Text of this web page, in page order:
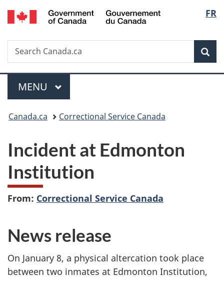
Skip
to
Skip
to
Switch
to
FR
Search
Search
Canada.ca
Menu
MAIN
MENU
You
here:
Canada.ca Correctional Service Canada
Incident at Edmonton
Institution
From: Correctional Service Canada
News release
On January 8, a physical altercation took place
between two inmates at Edmonton Institution,